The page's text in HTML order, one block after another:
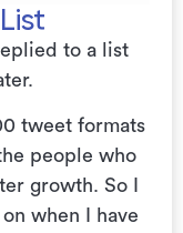
to a list
tweet formats
people who
growth. So I
when I have